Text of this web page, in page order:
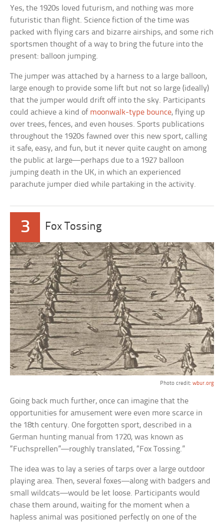
Yes, the 1920s loved futurism, and nothing was more
futuristic than flight. Science fiction of the time was
packed with flying cars and bizarre airships, and some rich
sportsmen thought of a way to bring the future into the
present: balloon jumping.
The jumper was attached by a harness to a large balloon,
large enough to provide some lift but not so large (ideally)
that the jumper would drift off into the sky. Participants
could achieve a kind of moonwalk-type bounce, flying up
over trees, fences, and even houses. Sports publications
throughout the 1920s fawned over this new sport, calling
it safe, easy, and fun, but it never quite caught on among
the public at large—perhaps due to a 1927 balloon
jumping death in the UK, in which an experienced
parachute jumper died while partaking in the activity.
3 Fox Tossing
Photo credit: wbur.org
Going back much further, once can imagine that the
opportunities for amusement were even more scarce in
the 18th century. One forgotten sport, described in a
German hunting manual from 1720, was known as
“Fuchsprellen”—roughly translated, “Fox Tossing.”
The idea was to lay a series of tarps over a large outdoor
playing area. Then, several foxes—along with badgers and
small wildcats—would be let loose. Participants would
chase them around, waiting for the moment when a
hapless animal was positioned perfectly on one of the